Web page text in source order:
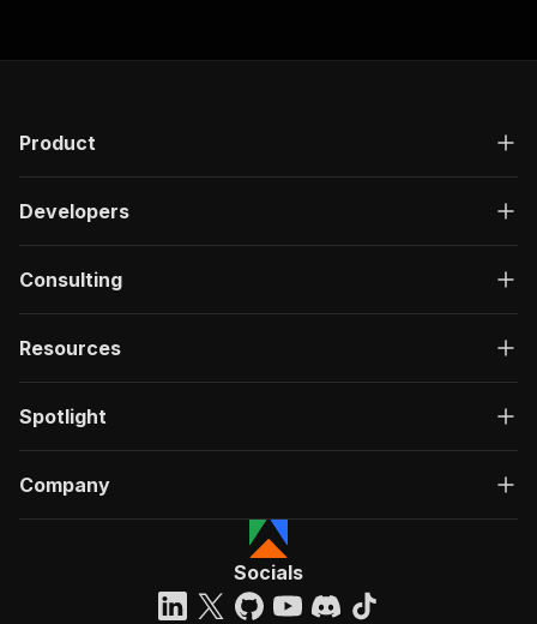
Product
Developers
Consulting
Resources
Spotlight
Company
Socials